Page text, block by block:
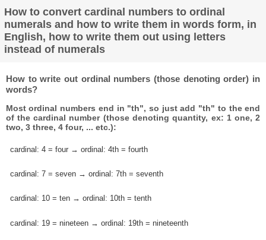
How to convert cardinal numbers to ordinal
numerals and how to write them in words form, in
English, how to write them out using letters
instead of numerals
How to write out ordinal numbers (those denoting order) in
words?
Most ordinal numbers end in "th", so just add "th" to the end
of the cardinal number (those denoting quantity, ex: 1 one, 2
two, 3 three, 4 four, ... etc.):
cardinal: 4 = four → ordinal: 4th = fourth
cardinal: 7 = seven → ordinal: 7th = seventh
cardinal: 10 = ten → ordinal: 10th = tenth
cardinal: 19 = nineteen → ordinal: 19th = nineteenth